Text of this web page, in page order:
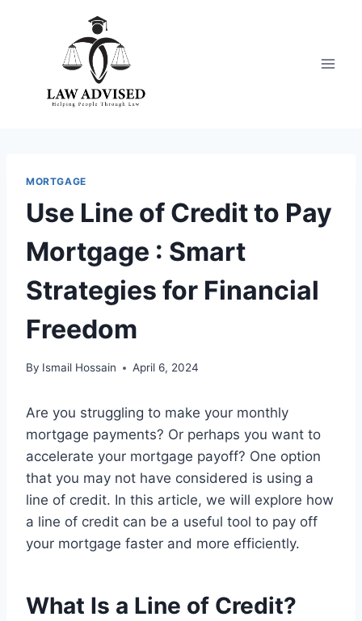
MORTGAGE
Use Line of Credit to Pay
Mortgage : Smart
Strategies for Financial
Freedom
By Ismail Hossain April 6, 2024
Are you struggling to make your monthly
mortgage payments? Or perhaps you want to
accelerate your mortgage payoff? One option
that you may not have considered is using a
line of credit. In this article, we will explore how
a line of credit can be a useful tool to pay off
your mortgage faster and more efficiently.
What Is a Line of Credit?